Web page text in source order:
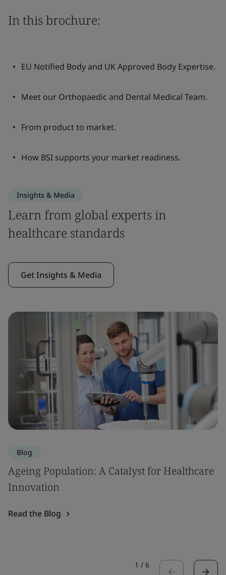
In this brochure:
EU Notified Body and UK Approved Body Expertise.
Meet our Orthopaedic and Dental Medical Team.
From product to market.
How BSI supports your market readiness.
Insights & Media
Learn from global experts in
healthcare standards
Get Insights & Media
Blog
Ageing Population: A Catalyst for Healthcare
Innovation
Read the Blog
1 / 6